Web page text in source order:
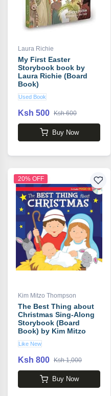
Laura Richie
My First Easter
Storybook book by
Laura Richie (Board
Book)
Used Book
Ksh 500 Ksh 600
Buy Now
20% OFF
Kim Mitzo Thompson
The Best Thing about
Christmas Sing-Along
Storybook (Board
Book) by Kim Mitzo
Thompson
Like New
Ksh 800 Ksh 1,000
Buy Now